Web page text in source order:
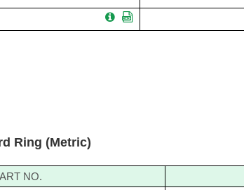
Ring (Metric)
NO.